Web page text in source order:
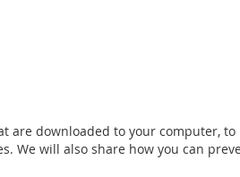
downloaded to your computer,
We will also share how you can